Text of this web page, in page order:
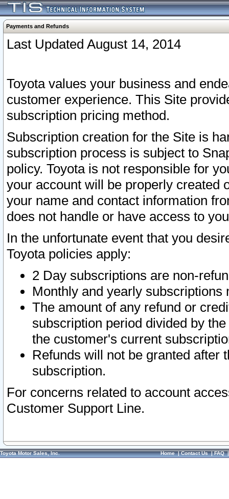
Payments and Refunds
Last Updated August 14, 2014
Toyota values your business and
customer experience. This Site
subscription pricing method.
Subscription creation for the Site is
subscription process is subject to
policy. Toyota is not responsible for
your account will be properly created
your name and contact information
does not handle or have access to
In the unfortunate event that you
Toyota policies apply:
2 Day subscriptions are non-
Monthly and yearly subscriptions
The amount of any refund or
subscription period divided by
the customer's current
Refunds will not be granted after
subscription.
For concerns related to account
Customer Support Line.
Toyota Motor Sales, Inc. Home|Contact Us|FAQ